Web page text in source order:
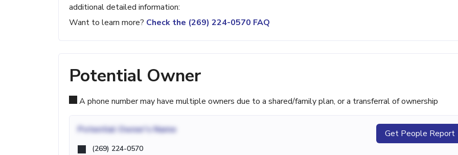
additional detailed information:
Want to learn more? Check the (269) 224-0570 FAQ
Potential Owner
A phone number may have multiple owners due to a shared/family plan, or a transferral of ownership
Potential Owner's Name
(269) 224-0570
Get People Report